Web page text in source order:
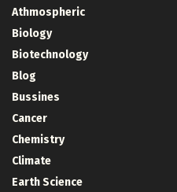
Athmospheric
Biology
Biotechnology
Blog
Bussines
Cancer
Chemistry
Climate
Earth Science